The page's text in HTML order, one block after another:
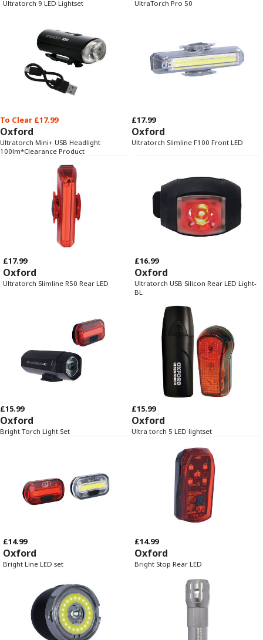
Ultratorch 9 LED Lightset UltraTorch Pro 50
To Clear £17.99
Oxford
Ultratorch Mini+ USB Headlight
100lm*Clearance Product
£17.99
Oxford
Ultratorch Slimline F100 Front LED
£17.99
Oxford
Ultratorch Slimline R50 Rear LED
£16.99
Oxford
Ultratorch USB Silicon Rear LED Light-
BL
£15.99
Oxford
Bright Torch Light Set
£15.99
Oxford
Ultra torch 5 LED lightset
£14.99
Oxford
Bright Line LED set
£14.99
Oxford
Bright Stop Rear LED